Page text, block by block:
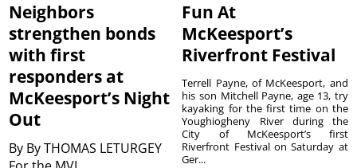
Neighbors
strengthen bonds
with first
responders at
McKeesport’s Night
Out
By By THOMAS LETURGEY
Fun At
McKeesport’s
Riverfront Festival
Terrell Payne, of McKeesport, and
his son Mitchell Payne, age 13, try
kayaking for the first time on the
Youghiogheny River during the
City of McKeesport’s first
Riverfront Festival on Saturday at
Ger...